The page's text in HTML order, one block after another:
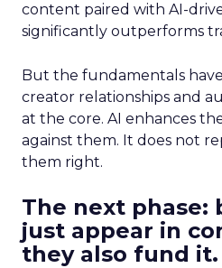
content paired with AI-
significantly outperforms
But the fundamentals
creator relationships and
at the core. AI enhances
against them. It does not
them right.
The next phase:
just appear in
they also fund it.